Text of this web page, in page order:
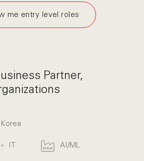
me entry level roles
Partner,
IT AI/ML